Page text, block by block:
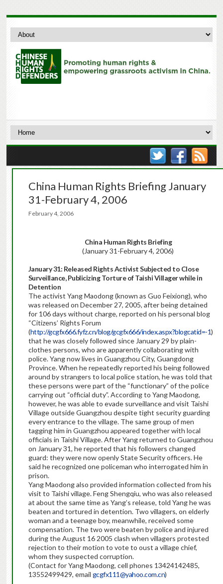
China Human Rights Briefing January
31-February 4, 2006
February 4, 2006
China Human Rights Briefing
(January 31-February 4, 2006)
January 31: Released Rights Activist Subjected to Close
Surveillance, Publicizing Torture of Taishi Villager while in
Detention
The activist Yang Maodong (known as Guo Feixiong), who
was released on December 27, 2005, after being detained
for 106 days without charge, reported on his personal blog
“Citizens’ Rights Forum
(http://gcgfx666.fyfz.cn/blog/gcgfx666/index.aspx?blogcatid=-1)
that he was closely followed since January 29 by plain-
clothes persons, who are apparently collaborating with
police. Yang now lives in Guangzhou City, Guangdong
Province. When he repeatedly reported his being followed
around by strangers to local police station, he was told that
these persons were part of the “functionary” of the police
carrying out “official duty”. According to Yang Maodong,
however, he was able to evade surveillance and visit Taishi
Village outside Guangzhou despite tight security guarding
every entrance to the village. The same group of men
tagging him in Guangzhou appeared together with local
officials in Taishi Village. After Yang returned to Guangzhou
on January 31, he reported that his followers changed
guard: they were now openly State Security officers. He
said he recognized one policeman who interrogated him in
prison.
Yang Maodong also provided information collected from his
visit to Taishi village. Feng Shengqiu, who was also released
at about the same time as Yang’s release, told Yang he was
beaten and tortured in detention. Two villagers, on elderly
woman and a teenage boy, meanwhile, received some
compensation. The two were beaten by police and injured
during the August 16 2005 clash when villagers protested
rejection to their motion to vote to oust a village chief,
whom they suspected corruption.
(Contact for Yang Maodong, cell phones 13424142485,
13552499429, email gcgfx111@yahoo.com.cn)